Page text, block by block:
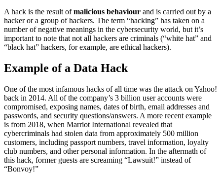
A hack is the result ofmalicious behaviour and is carried out by a
hacker or a group of hackers. The term “hacking” has taken on a
number of negative meanings in the cybersecurity world, but it’s
important to note that not all hackers are criminals (“white hat” and
“black hat” hackers, for example, are ethical hackers).
Example of a Data Hack
One of the most infamous hacks of all time was the attack on Yahoo!
back in 2014. All of the company’s 3 billion user accounts were
compromised, exposing names, dates of birth, email addresses and
passwords, and security questions/answers. A more recent example
is from 2018, when Marriot International revealed that
cybercriminals had stolen data from approximately 500 million
customers, including passport numbers, travel information, loyalty
club numbers, and other personal information. In the aftermath of
this hack, former guests are screaming “Lawsuit!” instead of
“Bonvoy!”